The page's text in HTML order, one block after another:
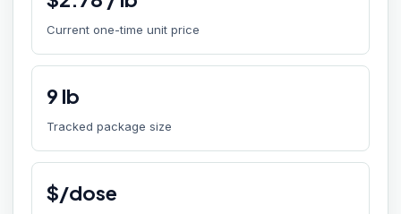
Current one-time unit price
9 lb
Tracked package size
$/dose